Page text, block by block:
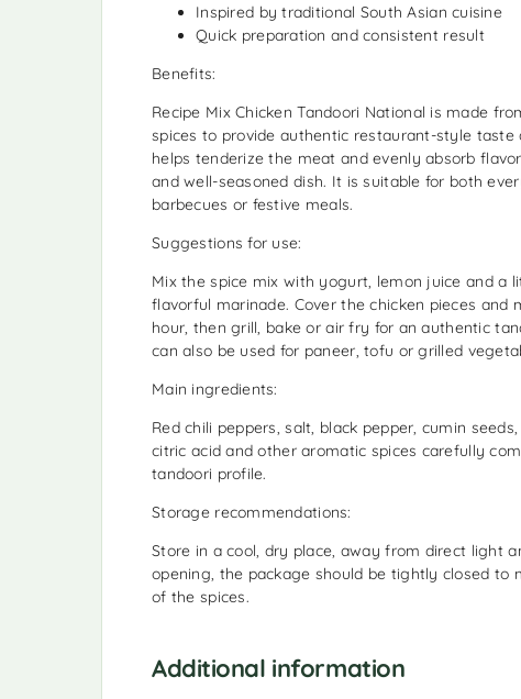
Inspired by traditional South Asian cuisine
Quick preparation and consistent result
Benefits:
Recipe Mix Chicken Tandoori National is made
spices to provide authentic restaurant-style taste
helps tenderize the meat and evenly absorb
and well-seasoned dish. It is suitable for both
barbecues or festive meals.
Suggestions for use:
Mix the spice mix with yogurt, lemon juice and a
flavorful marinade. Cover the chicken pieces and
hour, then grill, bake or air fry for an authentic
can also be used for paneer, tofu or grilled
Main ingredients:
Red chili peppers, salt, black pepper, cumin
citric acid and other aromatic spices carefully
tandoori profile.
Storage recommendations:
Store in a cool, dry place, away from direct light
opening, the package should be tightly closed to
of the spices.
Additional information